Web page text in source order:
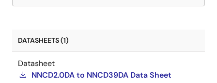
DATASHEETS (1)
Datasheet
NNCD2.0DA to NNCD39DA Data Sheet